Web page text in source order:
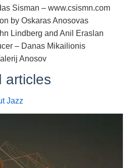
Sisman – www.csismn.com
by Oskaras Anosovas
Lindberg and Anil Eraslan
– Danas Mikailionis
Anosov
articles
Jazz